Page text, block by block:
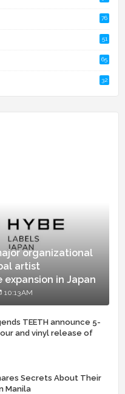
76
51
65
32
organizational
artist
in Japan
10:13 AM
TEETH announce 5-
and vinyl release of
album
Secrets About Their
Manila